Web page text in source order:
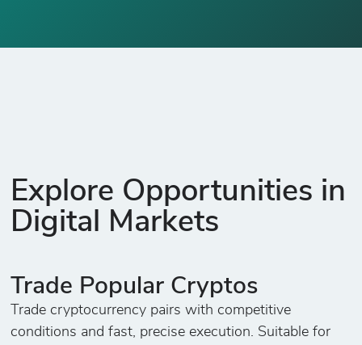
Explore Opportunities in
Digital Markets
Trade Popular Cryptos
Trade cryptocurrency pairs with competitive
conditions and fast, precise execution. Suitable for